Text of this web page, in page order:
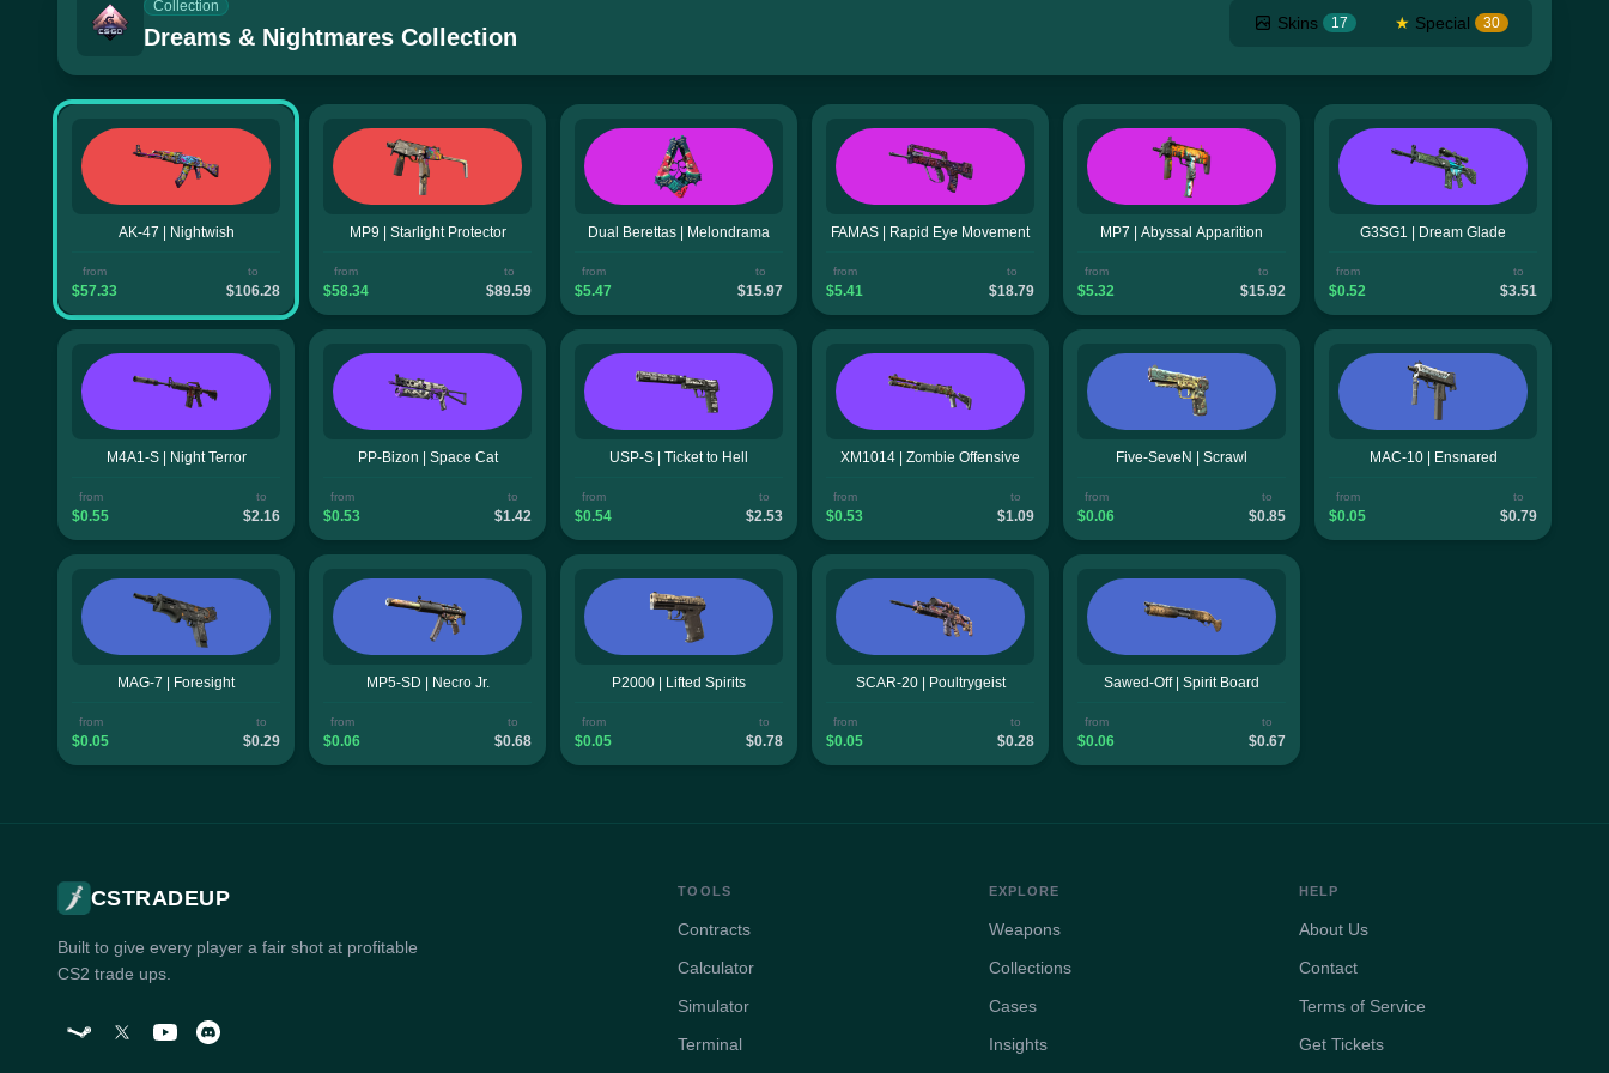
Collection
Dreams & Nightmares Collection
Skins 17 ★ Special 30
AK-47 | Nightwish
from
$57.33
to
$106.28
MP9 | Starlight Protector
from
$58.34
to
$89.59
Dual Berettas | Melondrama
from
$5.47
to
$15.97
FAMAS | Rapid Eye Movement
from
$5.41
to
$18.79
MP7 | Abyssal Apparition
from
$5.32
to
$15.92
G3SG1 | Dream Glade
from
$0.52
to
$3.51
M4A1-S | Night Terror
from
$0.55
to
$2.16
PP-Bizon | Space Cat
from
$0.53
to
$1.42
USP-S | Ticket to Hell
from
$0.54
to
$2.53
XM1014 | Zombie Offensive
from
$0.53
to
$1.09
Five-SeveN | Scrawl
from
$0.06
to
$0.85
MAC-10 | Ensnared
from
$0.05
to
$0.79
MAG-7 | Foresight
from
$0.05
to
$0.29
MP5-SD | Necro Jr.
from
$0.06
to
$0.68
P2000 | Lifted Spirits
from
$0.05
to
$0.78
SCAR-20 | Poultrygeist
from
$0.05
to
$0.28
Sawed-Off | Spirit Board
from
$0.06
to
$0.67
CSTRADEUP
Built to give every player a fair shot at profitable
CS2 trade ups.
TOOLS
Contracts
Calculator
Simulator
Terminal
EXPLORE
Weapons
Collections
Cases
Insights
HELP
About Us
Contact
Terms of Service
Get Tickets